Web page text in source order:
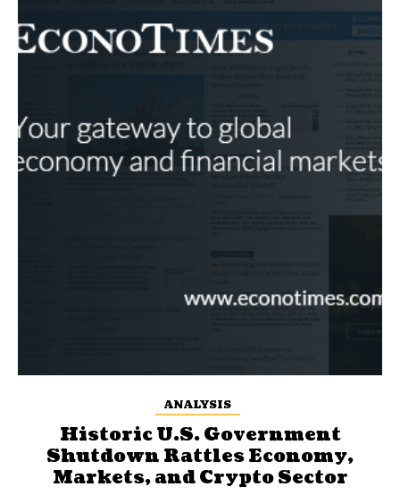
ANALYSIS
Historic U.S. Government
Shutdown Rattles Economy,
Markets, and Crypto Sector